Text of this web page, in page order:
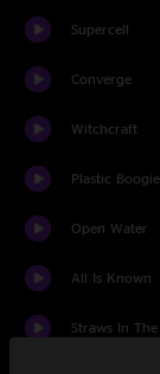
Supercell
Converge
Witchcraft
Plastic Boogie
Open Water
All Is Known
Straws In